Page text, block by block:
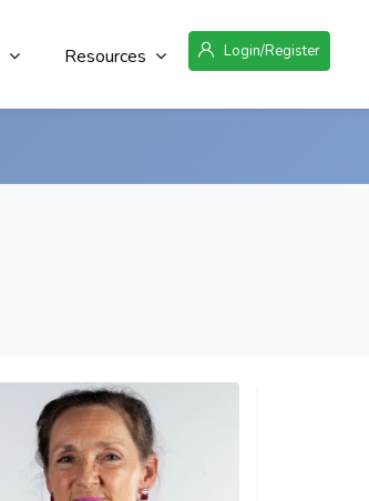
Login/Register
Resources